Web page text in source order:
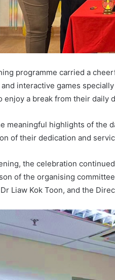
programme carried a
interactive games
enjoy a break from their daily
meaningful highlights of the
of their dedication and
the celebration
of the organising
Liaw Kok Toon, and the